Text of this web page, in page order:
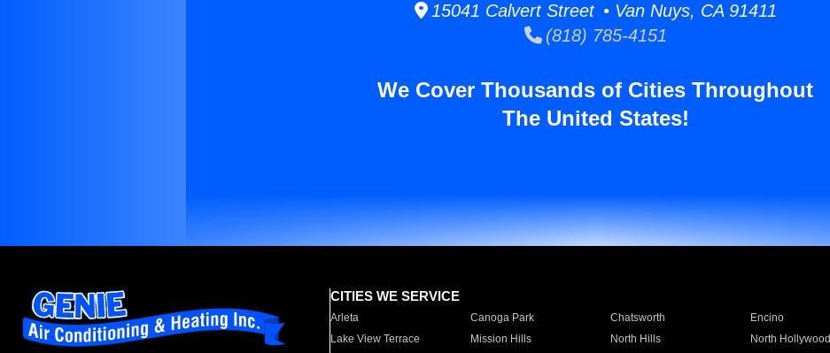
15041 Calvert Street • Van Nuys, CA 91411
(818) 785-4151
We Cover Thousands of Cities Throughout
The United States!
CITIES WE SERVICE
Arleta Canoga Park Chatsworth Encino
Lake View Terrace
Mission Hills North Hills North Hollywood